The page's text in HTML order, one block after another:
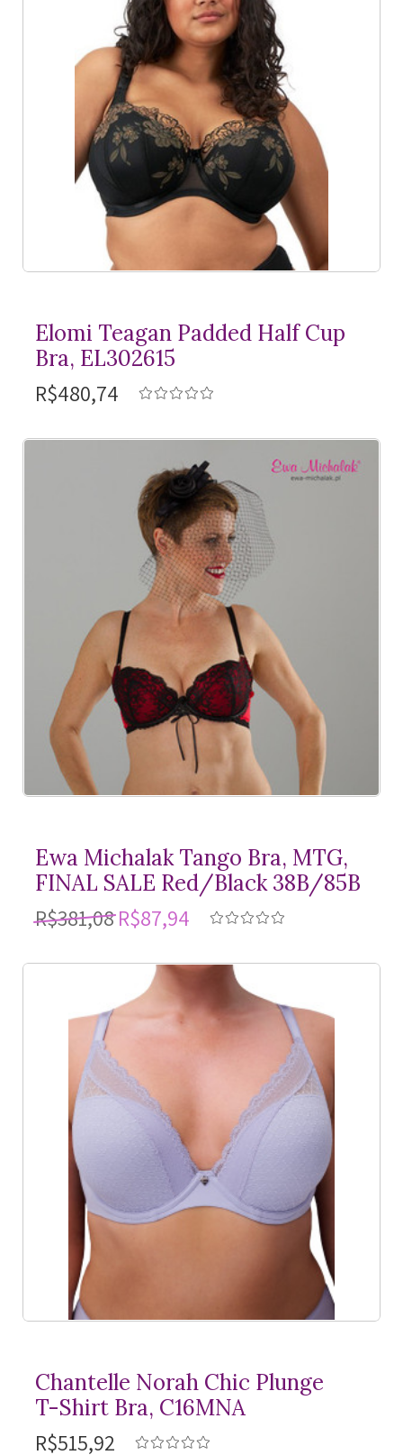
Elomi Teagan Padded Half Cup
Bra, EL302615
R$480,74
Ewa Michalak Tango Bra, MTG,
FINAL SALE Red/Black 38B/85B
R$381,08R$87,94
Chantelle Norah Chic Plunge
T-Shirt Bra, C16MNA
R$515,92